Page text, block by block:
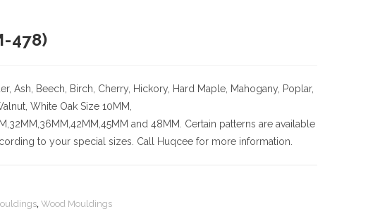
478)
Ash, Beech, Birch, Cherry, Hickory , Hard Maple, Mahogany, Poplar,
White Oak Size 10MM,
and 48MM. Certain patterns are available
to your special sizes. Call Huqcee for more information.
, Wood Mouldings